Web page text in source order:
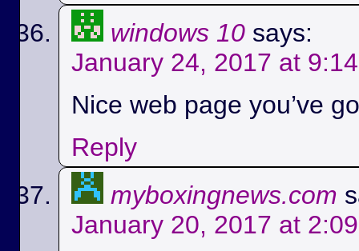
windows 10 says:
January 24, 2017 at
Nice web page you’ve
Reply
myboxingnews.com
January 20, 2017 at